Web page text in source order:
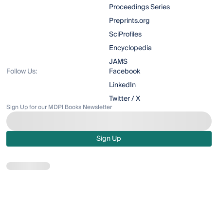
Proceedings Series
Preprints.org
SciProfiles
Encyclopedia
JAMS
Follow Us:
Facebook
LinkedIn
Twitter / X
Sign Up for our MDPI Books Newsletter
Sign Up